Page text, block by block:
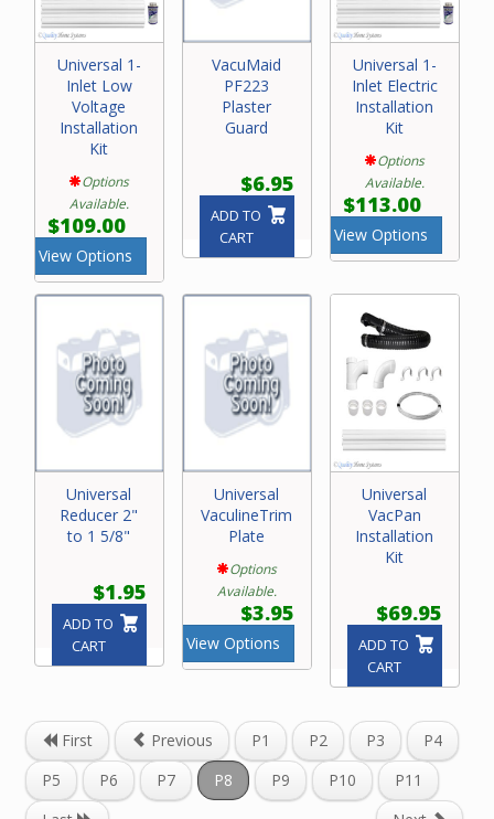
Universal 1-
Inlet Low
Voltage
Installation
Kit
Options
Available.
$109.00
View Options
VacuMaid
PF223
Plaster
Guard
$6.95
ADD TO
CART
Universal 1-
Inlet Electric
Installation
Kit
Options
Available.
$113.00
View Options
Universal
Reducer 2"
to 1 5/8"
$1.95
ADD TO
CART
Universal
VaculineTrim
Plate
Options
Available.
$3.95
View Options
Universal
VacPan
Installation
Kit
$69.95
ADD TO
CART
First Previous P1 P2 P3
P4
P5
P6 P7 P8 P9 P10
P11